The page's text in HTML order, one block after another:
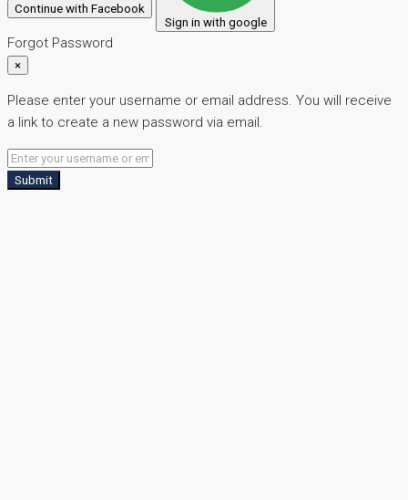
Continue with Facebook
Sign in with google
Forgot Password
×
Please enter your username or email address. You will receive
a link to create a new password via email.
Submit